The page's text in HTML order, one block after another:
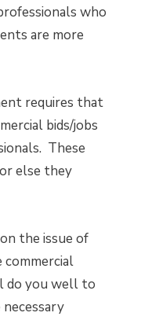
who
are more
requires that
bids/jobs
These
else they
the issue of
do you well to